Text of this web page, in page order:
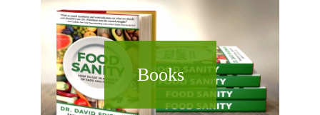
Books